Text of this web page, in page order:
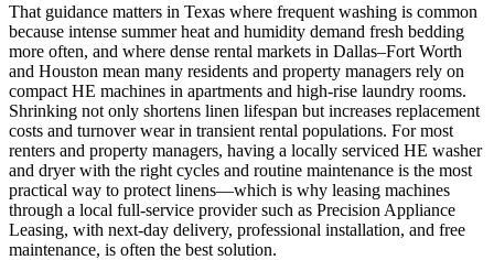
That guidance matters in Texas where frequent washing is common
because intense summer heat and humidity demand fresh bedding
more often, and where dense rental markets in Dallas–Fort Worth
and Houston mean many residents and property managers rely on
compact HE machines in apartments and high-rise laundry rooms.
Shrinking not only shortens linen lifespan but increases replacement
costs and turnover wear in transient rental populations. For most
renters and property managers, having a locally serviced HE washer
and dryer with the right cycles and routine maintenance is the most
practical way to protect linens—which is why leasing machines
through a local full‑service provider such as Precision Appliance
Leasing, with next‑day delivery, professional installation, and free
maintenance, is often the best solution.